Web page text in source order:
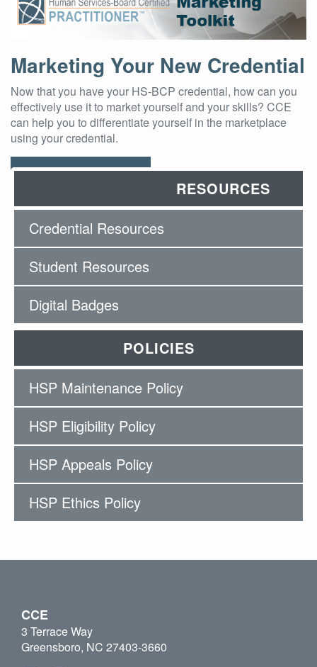
Marketing Your New Credential
Now that you have your HS-BCP credential, how can you
effectively use it to market yourself and your skills? CCE
can help you to differentiate yourself in the marketplace
using your credential.
Download Toolkit
RESOURCES
Credential Resources
Student Resources
Digital Badges
POLICIES
HSP Maintenance Policy
HSP Eligibility Policy
HSP Appeals Policy
HSP Ethics Policy
CCE
3 Terrace Way
Greensboro, NC 27403-3660